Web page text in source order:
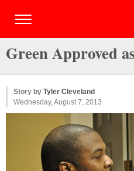
Green Approved
Story by Tyler Cleveland
Wednesday, August 7, 2013